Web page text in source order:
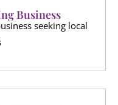
Business
seeking local